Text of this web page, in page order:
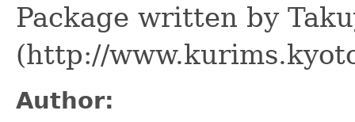
Package written by
(http://
Author: